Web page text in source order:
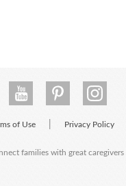
of Use Privacy Policy
families with great